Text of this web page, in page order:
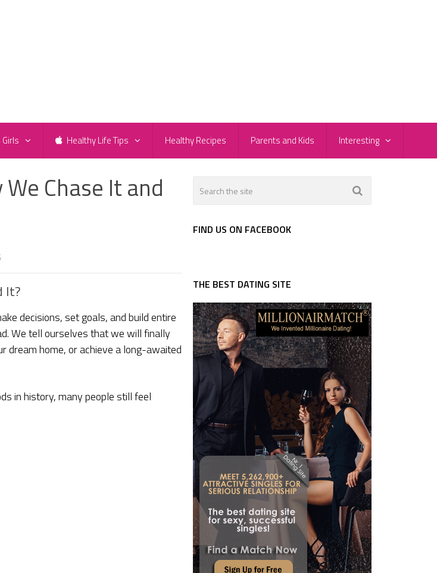
Healthy Life Tips Healthy Recipes Parents and Kids Interesting
Chase It and
It?
decisions, set goals, and build entire
We tell ourselves that we will finally
dream home, or achieve a long-awaited
in history, many people still feel
FIND US ON FACEBOOK
THE BEST DATING SITE